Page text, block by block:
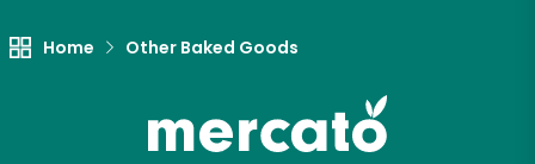
Home Other Baked Goods